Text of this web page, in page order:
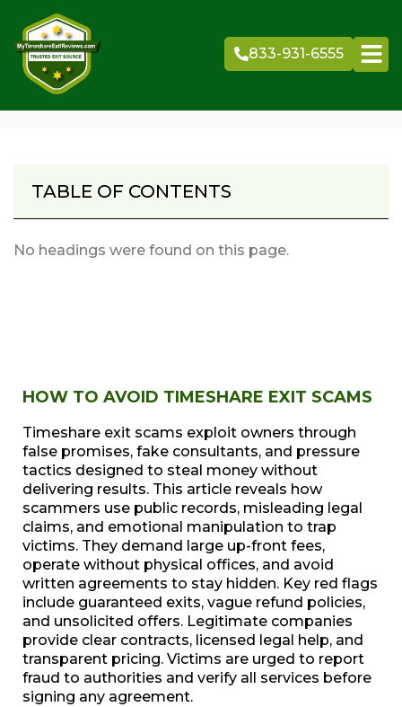
to
content
833-931-6555
TABLE OF CONTENTS
No headings were found on this page.
HOW TO AVOID TIMESHARE EXIT SCAMS
Timeshare exit scams exploit owners through
false promises, fake consultants, and pressure
tactics designed to steal money without
delivering results. This article reveals how
scammers use public records, misleading legal
claims, and emotional manipulation to trap
victims. They demand large up-front fees,
operate without physical offices, and avoid
written agreements to stay hidden. Key red flags
include guaranteed exits, vague refund policies,
and unsolicited offers. Legitimate companies
provide clear contracts, licensed legal help, and
transparent pricing. Victims are urged to report
fraud to authorities and verify all services before
signing any agreement.